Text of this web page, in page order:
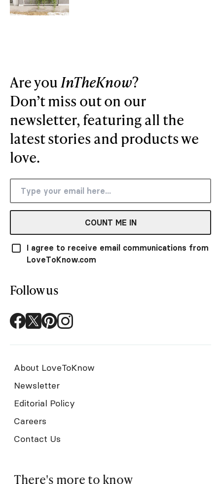
Are youInTheKnow?
Don’t miss out on our
newsletter, featuring all the
latest stories and products we
love.
COUNT ME IN
I agree to receive email communications from
LoveToKnow.com
Follow us
About LoveToKnow
Newsletter
Editorial Policy
Careers
Contact Us
There's more to know